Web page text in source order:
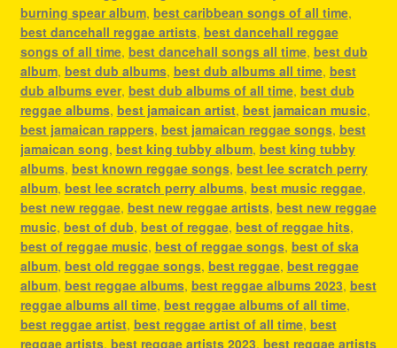
burning spear album, best caribbean songs of all time,
best dancehall reggae artists, best dancehall reggae
songs of all time, best dancehall songs all time, best dub
album, best dub albums, best dub albums all time, best
dub albums ever, best dub albums of all time, best dub
reggae albums, best jamaican artist, best jamaican music,
best jamaican rappers, best jamaican reggae songs, best
jamaican song, best king tubby album, best king tubby
albums, best known reggae songs, best lee scratch perry
album, best lee scratch perry albums, best music reggae,
best new reggae, best new reggae artists, best new reggae
music, best of dub, best of reggae, best of reggae hits,
best of reggae music, best of reggae songs, best of ska
album, best old reggae songs, best reggae, best reggae
album, best reggae albums, best reggae albums 2023, best
reggae albums all time, best reggae albums of all time,
best reggae artist, best reggae artist of all time, best
reggae artists, best reggae artists 2023, best reggae artists